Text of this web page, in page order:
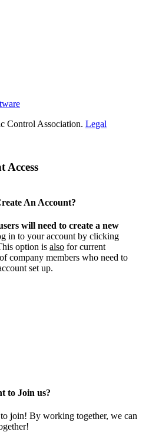
Control Association. Legal
Access
An Account?
will need to create a new
in to your account by clicking
option is also for current
company members who need to
set up.
to Join us?
join! By working together, we can